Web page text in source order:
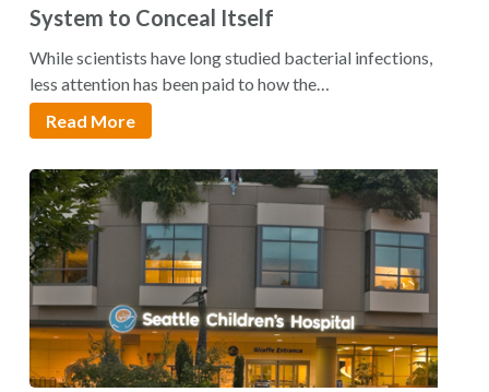
System to Conceal Itself
While scientists have long studied bacterial infections,
less attention has been paid to how the…
Read More